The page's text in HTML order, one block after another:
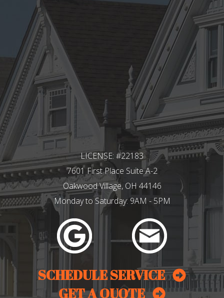
LICENSE: #22183
7601 First Place Suite A-2
Oakwood Village, OH 44146
Monday to Saturday: 9AM - 5PM
SCHEDULE SERVICE
GET A QUOTE